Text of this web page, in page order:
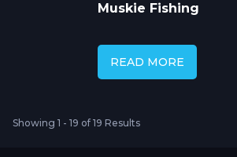
Muskie Fishing
READ MORE
Showing 1 - 19 of 19 Results